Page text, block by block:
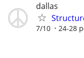
dallas
7/10 24-28